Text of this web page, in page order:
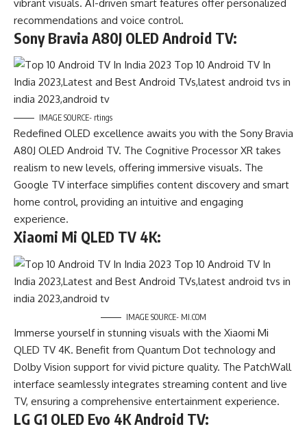
vibrant visuals. AI-driven smart features offer personalized
recommendations and voice control.
Sony Bravia A80J OLED Android TV:
IMAGE SOURCE- rtings
Redefined OLED excellence awaits you with the Sony Bravia
A80J OLED Android TV. The Cognitive Processor XR takes
realism to new levels, offering immersive visuals. The
Google TV interface simplifies content discovery and smart
home control, providing an intuitive and engaging
experience.
Xiaomi Mi QLED TV 4K:
IMAGE SOURCE- MI.COM
Immerse yourself in stunning visuals with the Xiaomi Mi
QLED TV 4K. Benefit from Quantum Dot technology and
Dolby Vision support for vivid picture quality. The PatchWall
interface seamlessly integrates streaming content and live
TV, ensuring a comprehensive entertainment experience.
LG G1 OLED Evo 4K Android TV: